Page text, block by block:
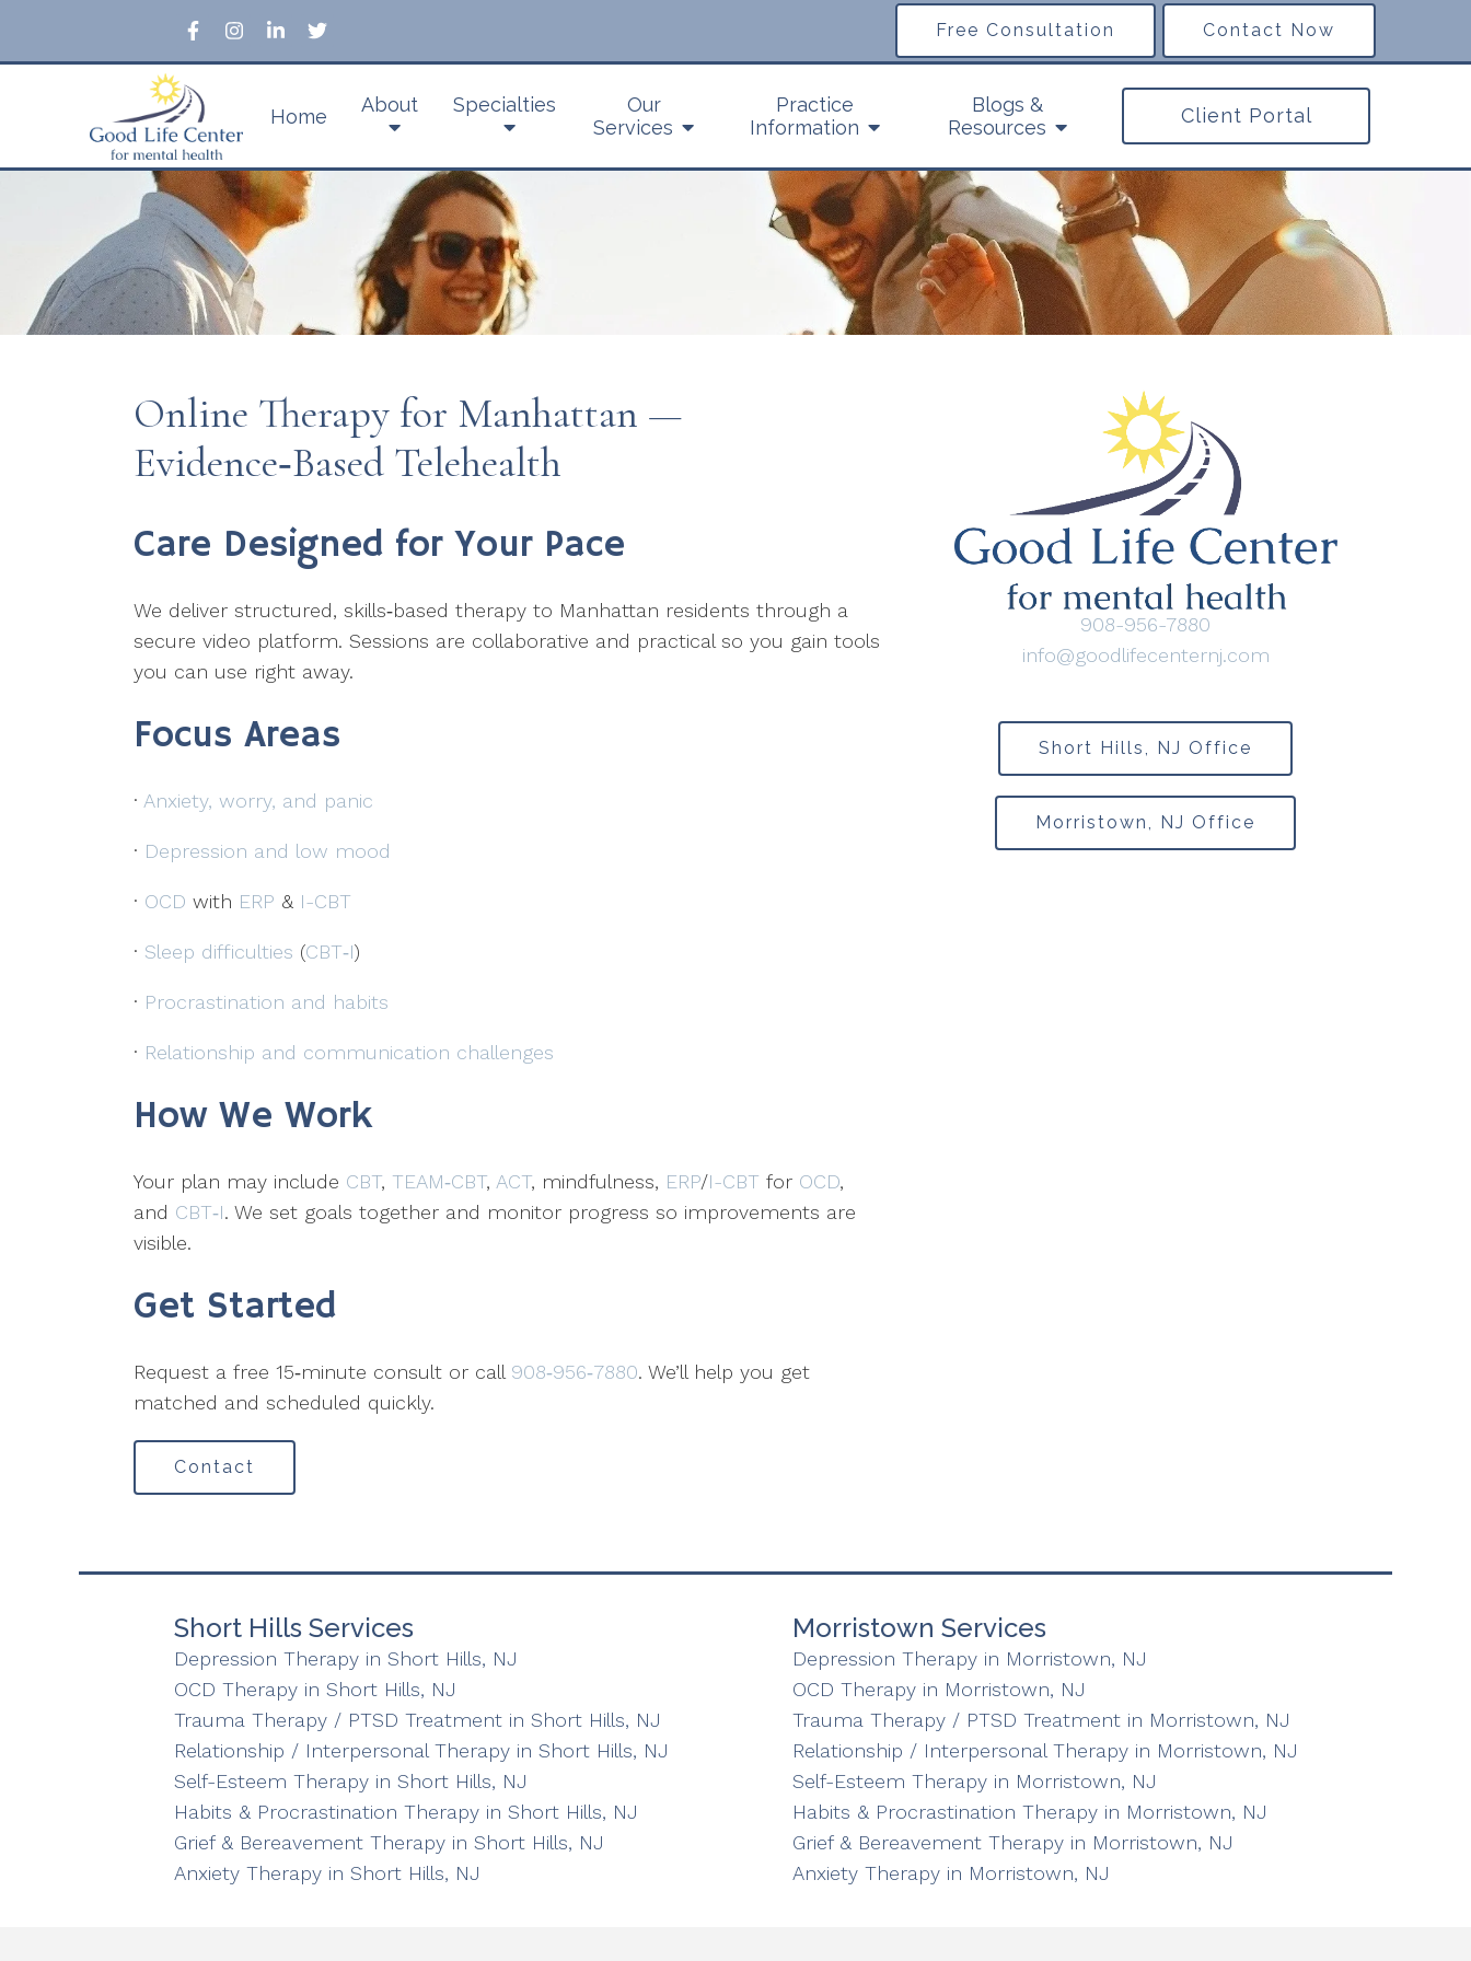
Free Consultation Contact Now
Home About Specialties
Our
Services
Practice
Information
Blogs &
Resources
Client Portal
Online Therapy for Manhattan —
Evidence‑Based Telehealth
Care Designed for Your Pace
We deliver structured, skills‑based therapy to Manhattan residents through a
secure video platform. Sessions are collaborative and practical so you gain tools
you can use right away.
Focus Areas
· Anxiety, worry, and panic
· Depression and low mood
· OCD with ERP & I-CBT
· Sleep difficulties (CBT‑I)
· Procrastination and habits
· Relationship and communication challenges
How We Work
Your plan may include CBT, TEAM‑CBT, ACT, mindfulness, ERP/I-CBT for OCD,
and CBT‑I. We set goals together and monitor progress so improvements are
visible.
Get Started
Request a free 15‑minute consult or call 908‑956‑7880. We’ll help you get
matched and scheduled quickly.
Contact
908-956-7880
info@goodlifecenternj.com
Short Hills, NJ Office
Morristown, NJ Office
Short Hills Services
Depression Therapy in Short Hills, NJ
OCD Therapy in Short Hills, NJ
Trauma Therapy / PTSD Treatment in Short Hills, NJ
Relationship / Interpersonal Therapy in Short Hills, NJ
Self-Esteem Therapy in Short Hills, NJ
Habits & Procrastination Therapy in Short Hills, NJ
Grief & Bereavement Therapy in Short Hills, NJ
Anxiety Therapy in Short Hills, NJ
Morristown Services
Depression Therapy in Morristown, NJ
OCD Therapy in Morristown, NJ
Trauma Therapy / PTSD Treatment in Morristown, NJ
Relationship / Interpersonal Therapy in Morristown, NJ
Self-Esteem Therapy in Morristown, NJ
Habits & Procrastination Therapy in Morristown, NJ
Grief & Bereavement Therapy in Morristown, NJ
Anxiety Therapy in Morristown, NJ